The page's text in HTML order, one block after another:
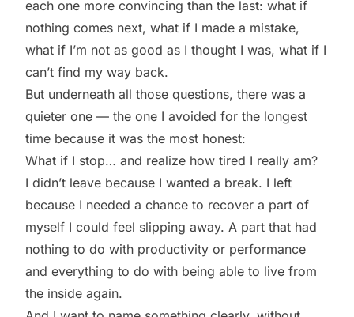
each one more convincing than the last: what if
nothing comes next, what if I made a mistake,
what if I’m not as good as I thought I was, what if I
can’t find my way back.
But underneath all those questions, there was a
quieter one — the one I avoided for the longest
time because it was the most honest:
What if I stop… and realize how tired I really am?
I didn’t leave because I wanted a break. I left
because I needed a chance to recover a part of
myself I could feel slipping away. A part that had
nothing to do with productivity or performance
and everything to do with being able to live from
the inside again.